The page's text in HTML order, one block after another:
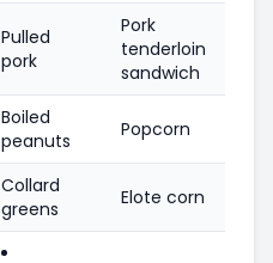
Pulled
pork
Pork
tenderloin
sandwich
Boiled
peanuts
Popcorn
Collard
greens
Elote corn